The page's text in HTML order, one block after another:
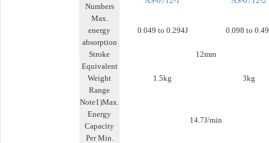
Numbers
Max.
energy
absorption
0.049 to 0.294J 0.098 to
Stroke
12mm
Equivalent
Weight
Range
1.5kg 3kg
Note1)Max.
Energy
Capacity
Per Min.
14.7J/min